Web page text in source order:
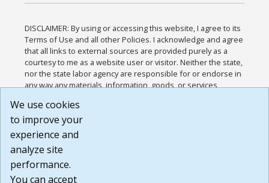
DISCLAIMER: By using or accessing this website, I agree to its
Terms of Use and all other Policies. I acknowledge and agree
that all links to external sources are provided purely as a
courtesy to me as a website user or visitor. Neither the state,
nor the state labor agency are responsible for or endorse in
any way any materials, information, goods, or services
or any other practices of such sites. I acknowledge and
agree that the Terms of Use and all other Policies for this
Website are available to me, and I have read the
Build: 185cbd2bac10e1bc83ab283352c24c0a9f3fd098 ,
1.131
We use cookies
to improve your
experience and
analyze site
performance.
You can accept